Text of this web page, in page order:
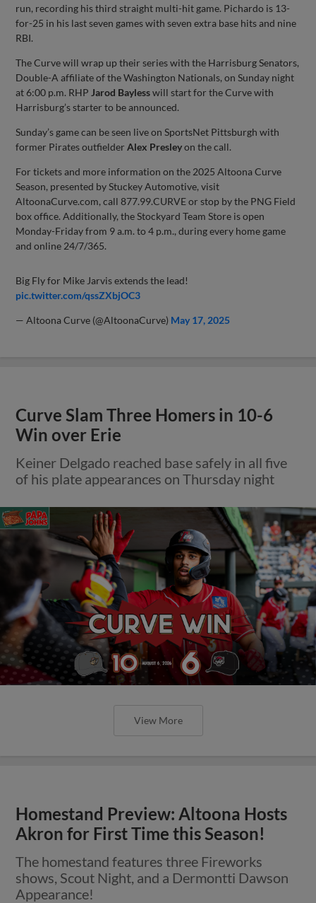
run, recording his third straight multi-hit game. Pichardo is 13-
for-25 in his last seven games with seven extra base hits and nine
RBI.
The Curve will wrap up their series with the Harrisburg Senators,
Double-A affiliate of the Washington Nationals, on Sunday night
at 6:00 p.m. RHP Jarod Baylesswill start for the Curve with
Harrisburg’s starter to be announced.
Sunday’s game can be seen live on SportsNet Pittsburgh with
former Pirates outfielderAlex Presleyon the call.
For tickets and more information on the 2025 Altoona Curve
Season, presented by Stuckey Automotive, visit
AltoonaCurve.com, call 877.99.CURVE or stop by the PNG Field
box office. Additionally, the Stockyard Team Store is open
Monday-Friday from 9 a.m. to 4 p.m., during every home game
and online 24/7/365.
Big Fly for Mike Jarvis extends the lead!
pic.twitter.com/qssZXbjOC3
— Altoona Curve (@AltoonaCurve) May 17, 2025
Curve Slam Three Homers in 10-6
Win over Erie
Keiner Delgado reached base safely in all five
of his plate appearances on Thursday night
View More
Homestand Preview: Altoona Hosts
Akron for First Time this Season!
The homestand features three Fireworks
shows, Scout Night, and a Dermontti Dawson
Appearance!